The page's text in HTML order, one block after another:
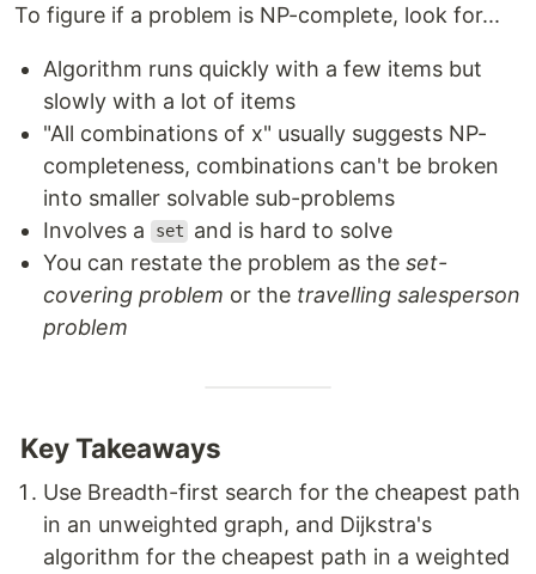
To figure if a problem is NP-complete, look for...
Algorithm runs quickly with a few items but
slowly with a lot of items
"All combinations of x" usually suggests NP-
completeness, combinations can't be broken
into smaller solvable sub-problems
Involves a
set
and is hard to solve
You can restate the problem as the set-
covering problem or the travelling salesperson
problem
Key Takeaways
Use Breadth-first search for the cheapest path
in an unweighted graph, and Dijkstra's
algorithm for the cheapest path in a weighted